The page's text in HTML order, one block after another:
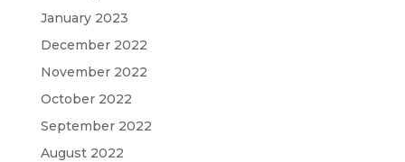
January 2023
December 2022
November 2022
October 2022
September 2022
August 2022